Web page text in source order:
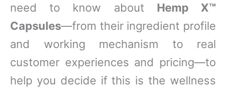
need to know about Hemp X™
Capsules—from their ingredient profile
and working mechanism to real
customer experiences and pricing—to
help you decide if this is the wellness